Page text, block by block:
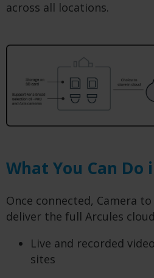
across all locations.
What You Can Do
Once connected, Camera
deliver the full Arcules
Live and recorded
sites